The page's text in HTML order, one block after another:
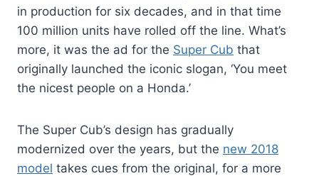
in production for six decades, and in that time
100 million units have rolled off the line. What’s
more, it was the ad for the Super Cub that
originally launched the iconic slogan, ‘You meet
the nicest people on a Honda.’
The Super Cub’s design has gradually
modernized over the years, but the new 2018
model takes cues from the original, for a more